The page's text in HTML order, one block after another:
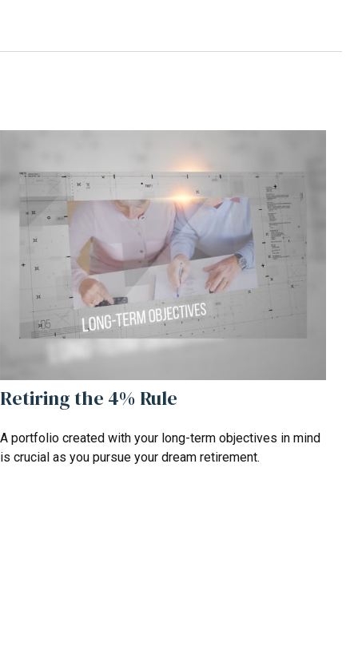
Retiring the 4% Rule
A portfolio created with your long-term objectives in mind
is crucial as you pursue your dream retirement.